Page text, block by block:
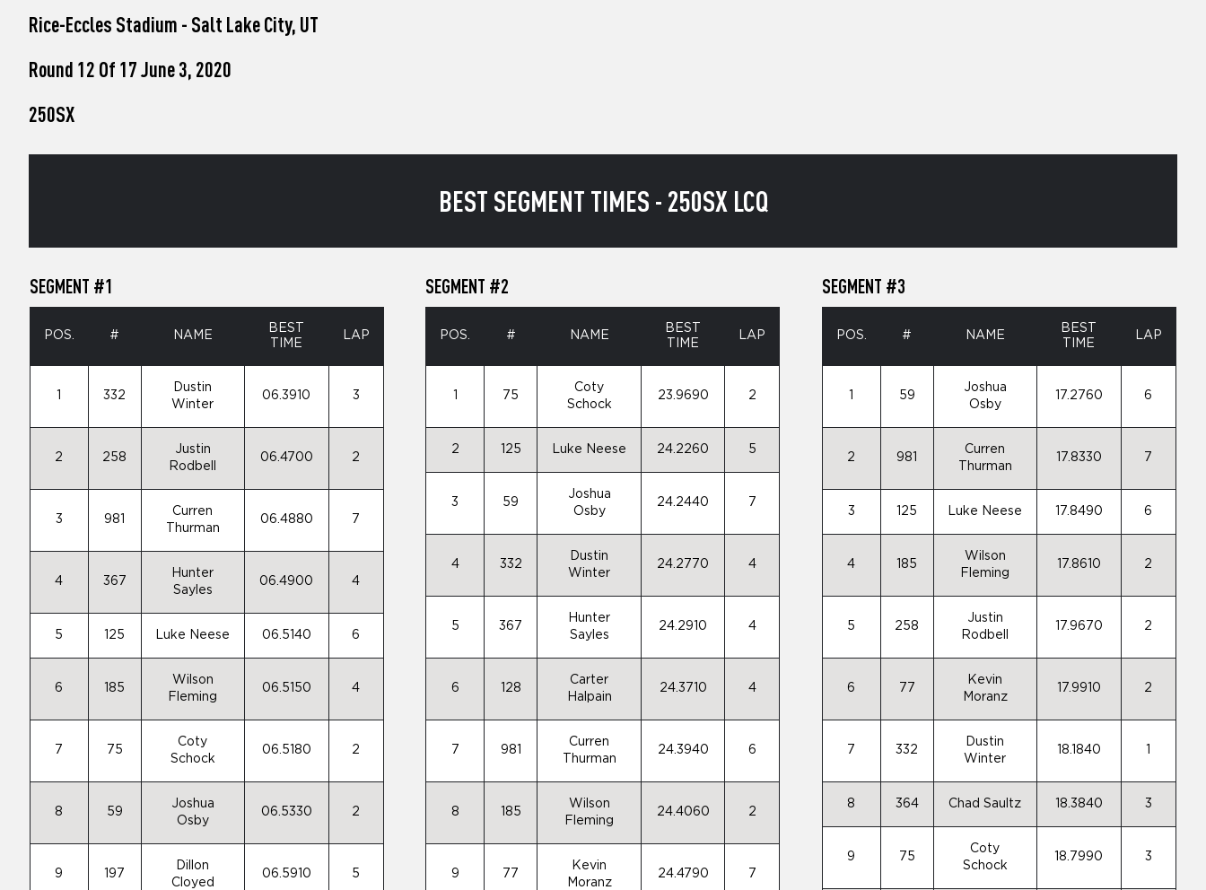
screen
Press
Rice-Eccles Stadium - Salt Lake City, UT
Round 12 Of 17 June 3, 2020
250SX
BEST SEGMENT TIMES - 250SX LCQ
SEGMENT #1
POS. # NAME
BEST
TIME
LAP
332
Dustin
Winter
06.3910 3
2 258
Justin
Rodbell
06.4700 2
3 981
Curren
Thurman
06.4880 7
4 367
Hunter
Sayles
06.4900 4
5 125 Luke Neese 06.5140 6
6 185
Wilson
Fleming
06.5150 4
7 75
Coty
Schock
06.5180 2
8 59
Joshua
Osby
06.5330 2
9 197
Dillon
Cloyed
06.5910 5
SEGMENT #2
POS. # NAME
BEST
TIME
LAP
75
Coty
Schock
23.9690 2
2 125 Luke Neese 24.2260 5
3 59
Joshua
Osby
24.2440 7
4 332
Dustin
Winter
24.2770 4
5 367
Hunter
Sayles
24.2910 4
6 128
Carter
Halpain
24.3710 4
7 981
Curren
Thurman
24.3940 6
8 185
Wilson
Fleming
24.4060 2
9 77
Kevin
Moranz
24.4790 7
SEGMENT #3
POS. # NAME
BEST
TIME
LAP
59
Joshua
Osby
17.2760 6
2 981
Curren
Thurman
17.8330 7
3 125 Luke Neese 17.8490 6
4 185
Wilson
Fleming
17.8610 2
5 258
Justin
Rodbell
17.9670 2
6 77
Kevin
Moranz
17.9910 2
7 332
Dustin
Winter
18.1840
8 364 Chad Saultz 18.3840 3
9 75
Coty
Schock
18.7990 3